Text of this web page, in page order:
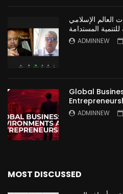
العالم الإسلامي
للتنمية المستدامة
ADMINNEW
Global
ADMINNEW
MOST DISCUSSED